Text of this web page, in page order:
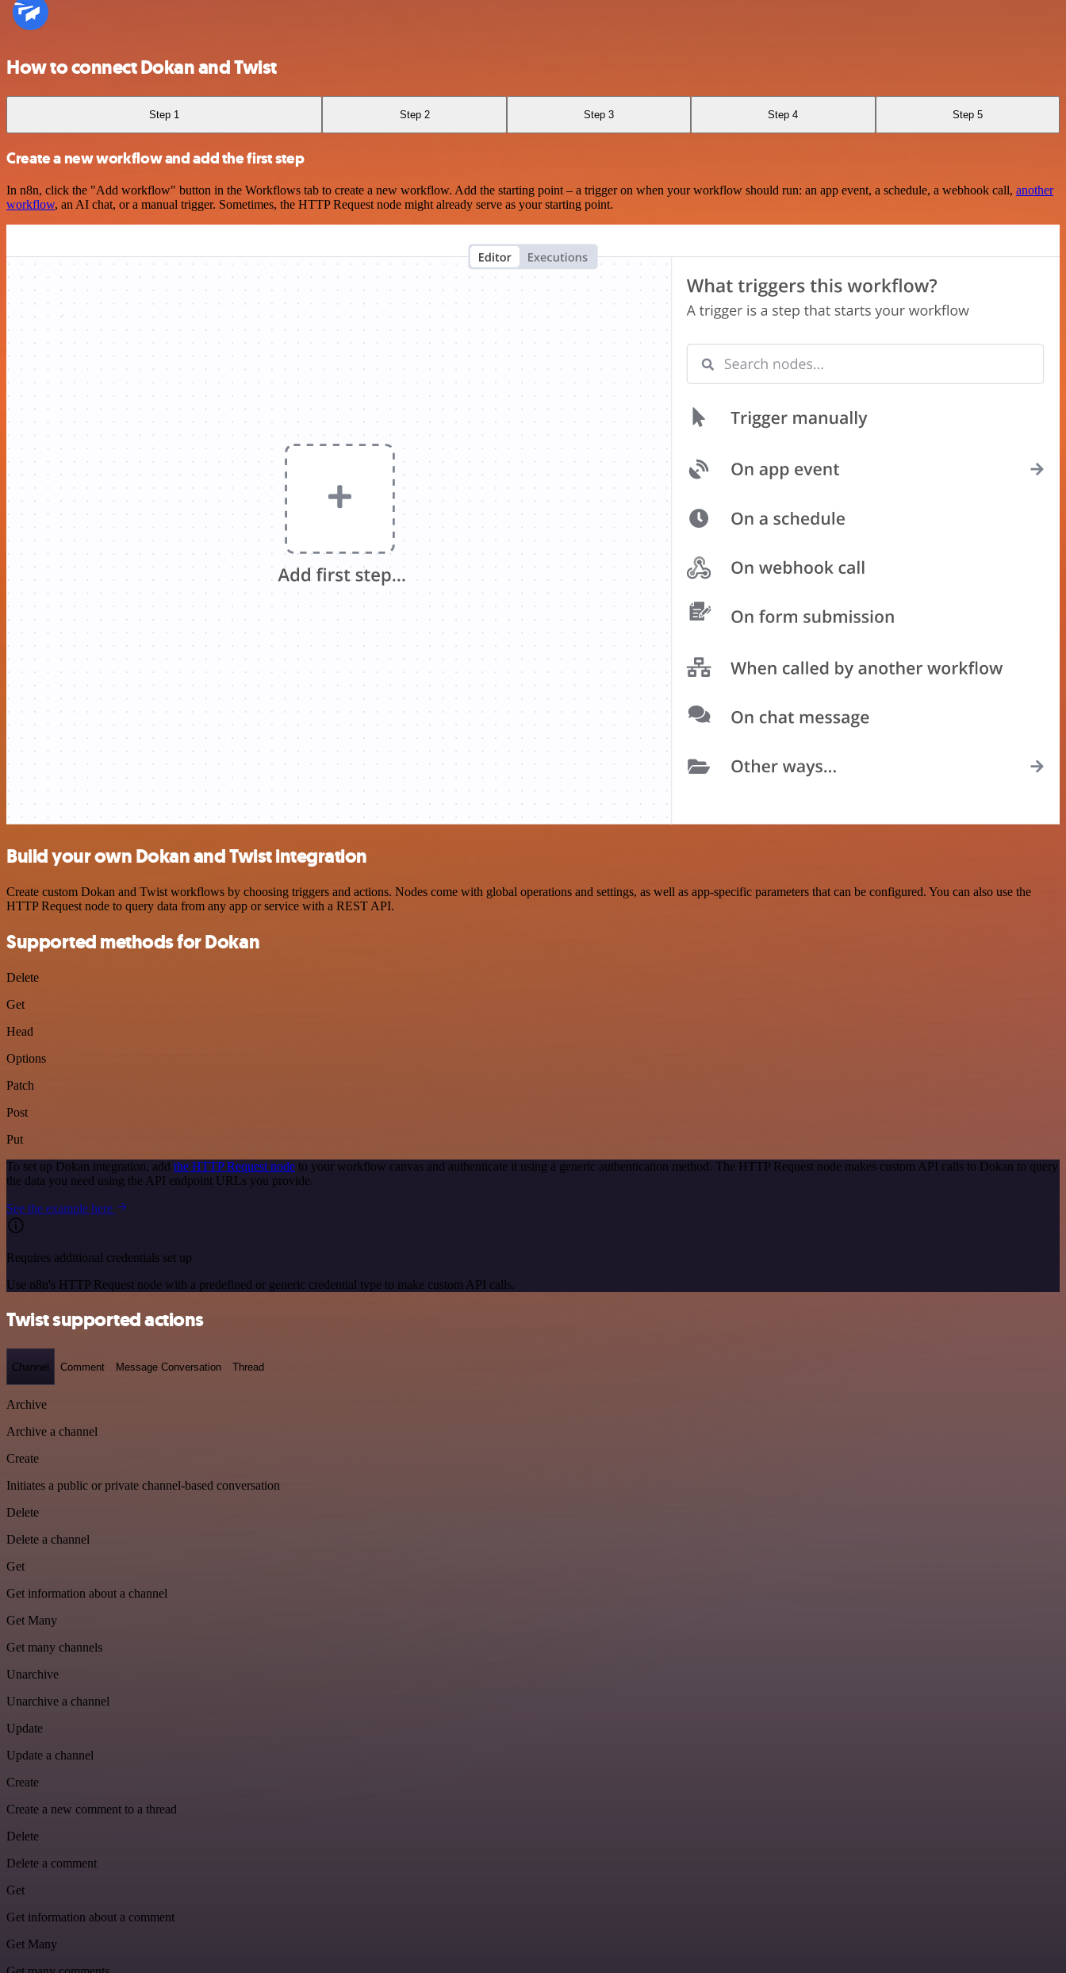
How to connect Dokan and Twist
Step 1 Step 2 Step 3 Step 4 Step 5
Create a new workflow and add the first step
In n8n, click the "Add workflow" button in the Workflows tab to create a new workflow. Add the starting point – a trigger on when your workflow should run: an app event, a schedule, a webhook call, another
workflow, an AI chat, or a manual trigger. Sometimes, the HTTP Request node might already serve as your starting point.
Build your own Dokan and Twist integration
Create custom Dokan and Twist workflows by choosing triggers and actions. Nodes come with global operations and settings, as well as app-specific parameters that can be configured. You can also use the
HTTP Request node to query data from any app or service with a REST API.
Supported methods for Dokan
Delete
Get
Head
Options
Patch
Post
Put
To set up Dokan integration, add the HTTP Request node to your workflow canvas and authenticate it using a generic authentication method. The HTTP Request node makes custom API calls to Dokan to query
the data you need using the API endpoint URLs you provide.
See the example here
Requires additional credentials set up
Use n8n's HTTP Request node with a predefined or generic credential type to make custom API calls.
Twist supported actions
Channel Comment Message Conversation Thread
Archive
Archive a channel
Create
Initiates a public or private channel-based conversation
Delete
Delete a channel
Get
Get information about a channel
Get Many
Get many channels
Unarchive
Unarchive a channel
Update
Update a channel
Create
Create a new comment to a thread
Delete
Delete a comment
Get
Get information about a comment
Get Many